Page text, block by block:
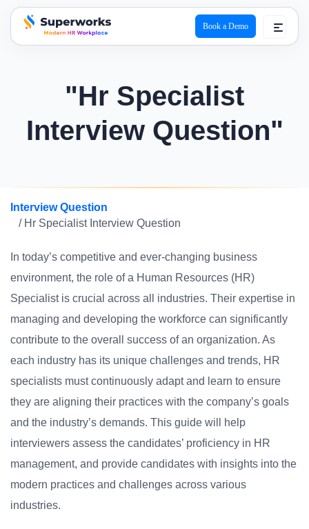
superworks logo
Book a Demo
"Hr Specialist
Interview Question"
Interview Question
/ Hr Specialist Interview Question
In today’s competitive and ever-changing business
environment, the role of a Human Resources (HR)
Specialist is crucial across all industries. Their expertise in
managing and developing the workforce can significantly
contribute to the overall success of an organization. As
each industry has its unique challenges and trends, HR
specialists must continuously adapt and learn to ensure
they are aligning their practices with the company’s goals
and the industry’s demands. This guide will help
interviewers assess the candidates’ proficiency in HR
management, and provide candidates with insights into the
modern practices and challenges across various
industries.